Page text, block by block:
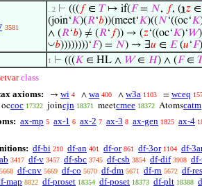
3581
. 2 ⊢ ((( 𝑓∈ 𝑇↦ if(𝐹= 𝑁, 𝑓, (℩𝑧 ∈
(join‘𝐾)(𝑅‘𝑏))(meet‘𝐾)((𝑁‘((oc‘𝐾
∧ (𝑅‘𝑏) ≠ (𝑅‘ 𝑓)) → (𝑧‘((oc‘𝐾)‘𝑊
◡𝑏))))))))‘𝐹) = 𝑁) → ∃𝑢 ∈ 𝐸(𝑢‘𝐹
1 ⊢ (((𝐾 ∈ HL ∧ 𝑊∈ 𝐻) ∧ (𝐹∈ 𝑇
class
axioms:
→ wi 4 ∧ wa 400 ∧ w3a 1103 = wceq
occoc 17322 joincjn 18371 meetcmee 18372 Atomscatm
ax-mp 5 ax-1 6 ax-2 7 ax-3 8 ax-gen 1825 ax-4
df-bi 210 df-an 401 df-or 861 df-3or 1104 df-
3417 df-v 3457 df-sbc 3745 df-csb 3854 df-dif 3908
5668 df-cnv 5669 df-co 5670 df-dm 5671 df-rn 5672 df-res
map 8822 df-proset 18354 df-poset 18373 df-plt 18388